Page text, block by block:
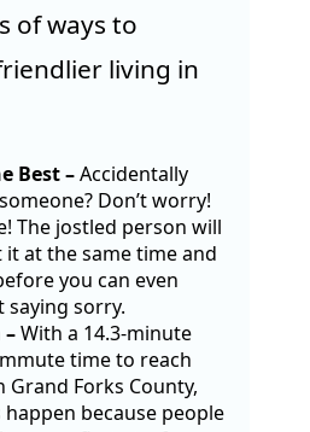
of ways to
living in
Best–Accidentally
Don’t worry!
The jostled person will
it at the same time and
you can even
sorry.
–With a 14.3-minute
time to reach
Grand Forks County,
because people